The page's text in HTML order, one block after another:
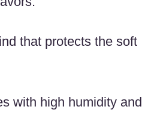
that protects the soft
with high humidity and